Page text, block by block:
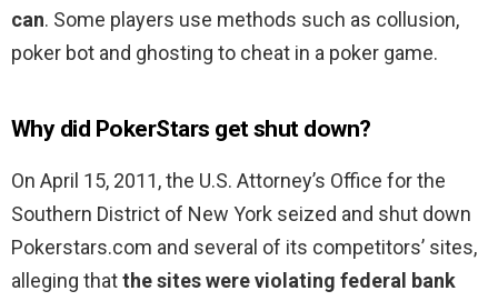
can. Some players use methods such as collusion,
poker bot and ghosting to cheat in a poker game.
Why did PokerStars get shut down?
On April 15, 2011, the U.S. Attorney’s Office for the
Southern District of New York seized and shut down
Pokerstars.com and several of its competitors’ sites,
alleging thatthe sites were violating federal bank